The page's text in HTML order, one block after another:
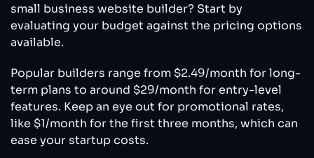
small business website builder? Start by
evaluating your budget against the pricing options
available.
Popular builders range from $2.49/month for long-
term plans to around $29/month for entry-level
features. Keep an eye out for promotional rates,
like $1/month for the first three months, which can
ease your startup costs.